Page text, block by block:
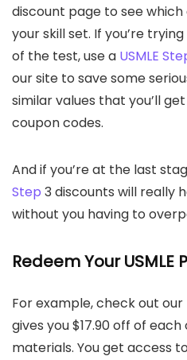
discount page to see
your skill set. If you’re
of the test, use a USMLE
our site to save some
similar values that you’ll get
coupon codes.
And if you’re at the last
Step 3 discounts will really
without you having to
Redeem Your
For example, check out
gives you $17.90 off of
materials. You get access